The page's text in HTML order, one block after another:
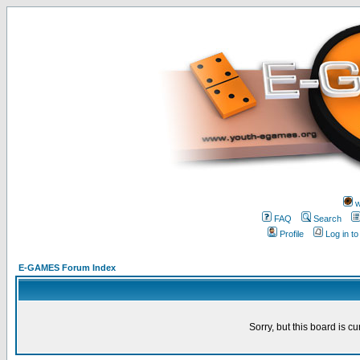
FAQ
Search
Profile
Log in
E-GAMES Forum Index
Sorry, but this board is